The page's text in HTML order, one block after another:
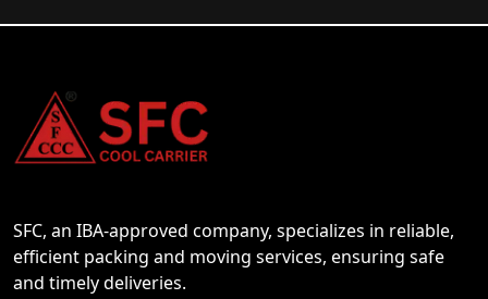
SFC, an IBA-approved company, specializes in reliable,
efficient packing and moving services, ensuring safe
and timely deliveries.